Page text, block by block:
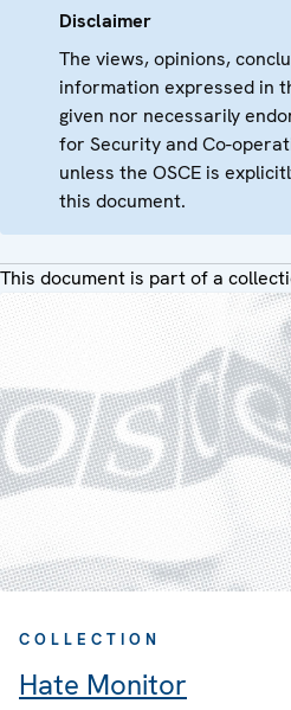
Disclaimer
The views, opinions,
information expressed in
given nor necessarily
for Security and Co-
unless the OSCE is
this document.
This document is part of a
COLLECTION
Hate Monitor